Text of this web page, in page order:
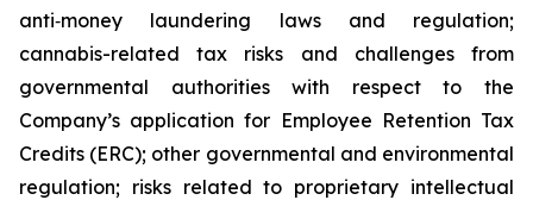
anti‐money laundering laws and regulation;
cannabis-related tax risks and challenges from
governmental authorities with respect to the
Company’s application for Employee Retention Tax
Credits (ERC); other governmental and environmental
regulation; risks related to proprietary intellectual